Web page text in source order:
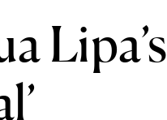
Lipa’s